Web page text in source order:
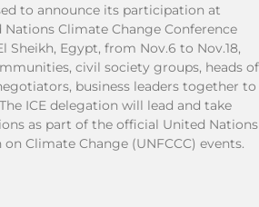
to announce its participation at
Nations Climate Change Conference
Sheikh, Egypt, from Nov.6 to Nov.18,
civil society groups, heads of
business leaders together to
ICE delegation will lead and take
as part of the official United Nations
Climate Change (UNFCCC) events.